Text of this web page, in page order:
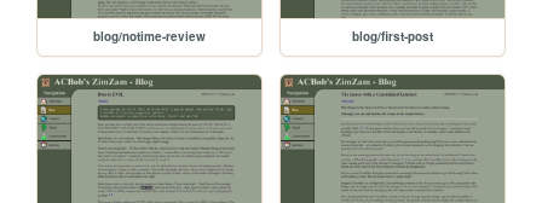
blog/notime-review blog/first-post